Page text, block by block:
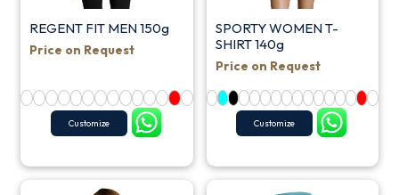
REGENT FIT MEN 150g
Price on Request
Customize
SPORTY WOMEN T-
SHIRT 140g
Price on Request
Customize